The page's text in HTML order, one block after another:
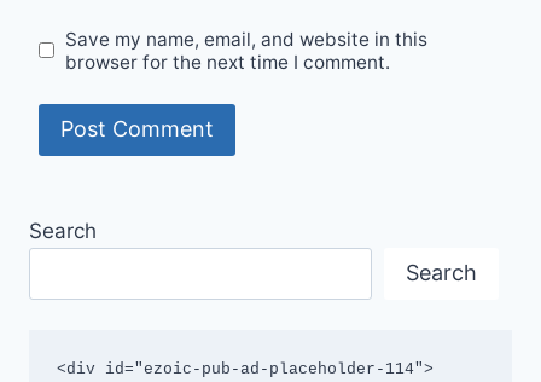
Save my name, email, and website in this
browser for the next time I comment.
Search
Search
<div id="ezoic-pub-ad-placeholder-114">